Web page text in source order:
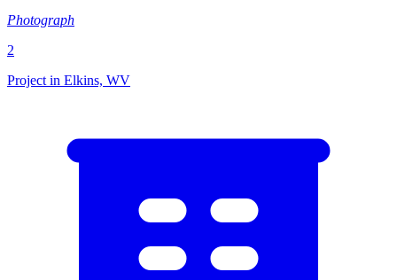
Photograph
2
Project in Elkins, WV